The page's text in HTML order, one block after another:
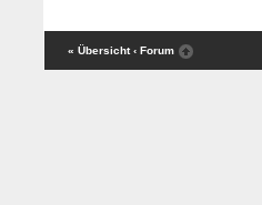
« Übersicht ‹ Forum